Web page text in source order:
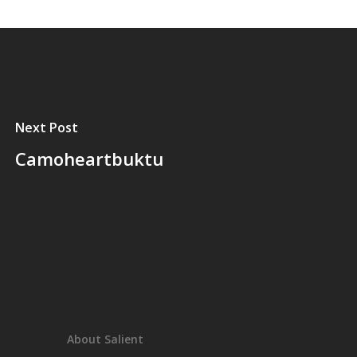
Next Post
Camoheartbuktu
About Salient